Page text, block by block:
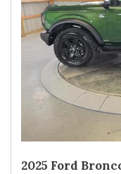
2025 Ford